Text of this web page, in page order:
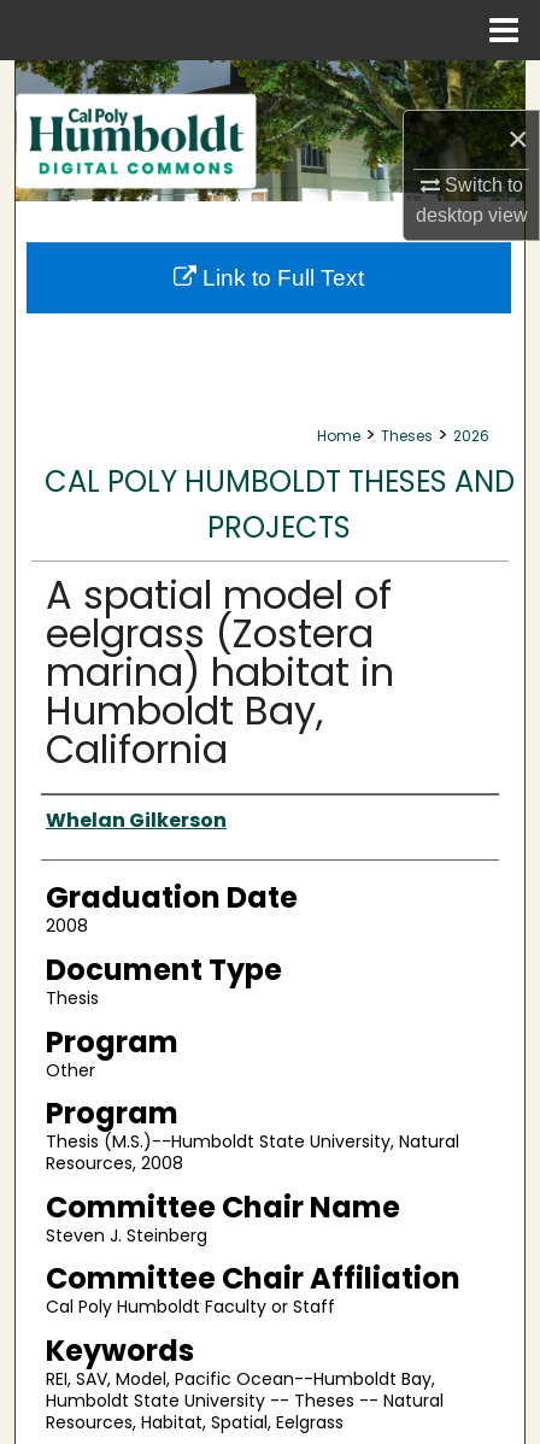
×
Switch to
desktopview
Search
Browse Collections
My Account
About
Home > Theses > 2026
CAL POLY HUMBOLDT THESES AND
PROJECTS
A spatial model of
eelgrass (Zostera
marina) habitat in
Humboldt Bay,
California
Author
Whelan Gilkerson
Graduation Date
2008
Document Type
Thesis
Program
Other
Program
Thesis (M.S.)--Humboldt State University, Natural
Resources, 2008
Committee Chair Name
Steven J. Steinberg
Committee Chair Affiliation
Cal Poly Humboldt Faculty or Staff
Keywords
REI, SAV, Model, Pacific Ocean--Humboldt Bay,
Humboldt State University -- Theses -- Natural
Resources, Habitat, Spatial, Eelgrass
Link to Full Text